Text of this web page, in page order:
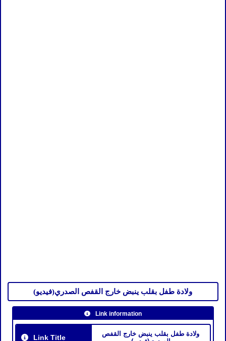
ولادة طفل بقلب ينبض خارج القفص الصدري(فيديو)
Link information
Link Title
ولادة طفل بقلب ينبض خارج القفص